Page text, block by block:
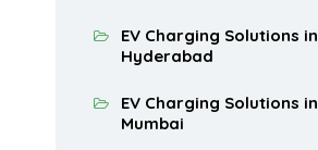
EV Charging Solutions in
Hyderabad
EV Charging Solutions in
Mumbai